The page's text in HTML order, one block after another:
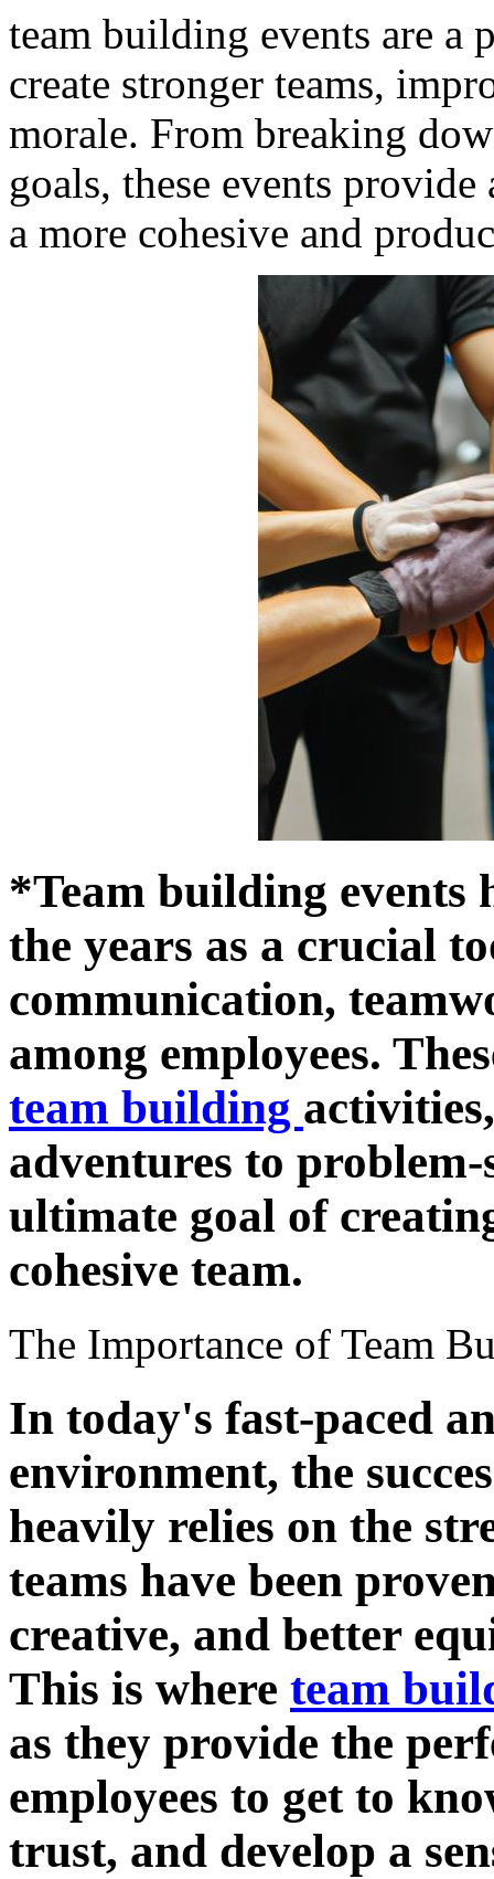
team building events are
create stronger teams,
morale. From breaking
goals, these events
a more cohesive and
*Team building events
the years as a crucial
communication,
among employees.
team building
adventures to
ultimate goal of
cohesive team.
The Importance of Team
In today's fast-paced
environment, the
heavily relies on the
teams have been
creative, and better
This is where team
as they provide the
employees to get to
trust, and develop a